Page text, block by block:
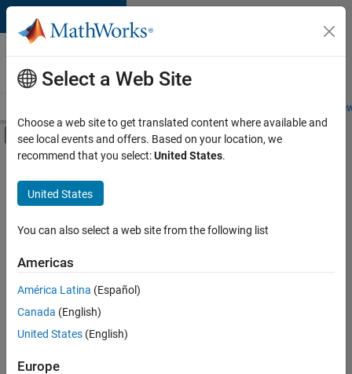
Skip to content
Careers at
MathWorks
Students and
Off-Canvas Navigation Menu Toggle
Main Content
FILTERED BY
Education Sales
Marketing Services
Business Model Team
Sort By
Save
Selected
Select a Web Site
Choose a web site to get translated content where available and
see local events and offers. Based on your location, we
recommend that you select:United States.
United States
You can also select a web site from the following list
Americas
América Latina (Español)
Canada (English)
United States (English)
Europe